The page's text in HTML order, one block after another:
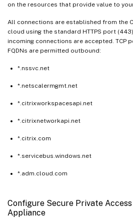
on the resources that provide value to
All connections are established from the
cloud using the standard HTTPS port
incoming connections are accepted. TCP
FQDNs are permitted outbound:
*.nssvc.net
*.netscalermgmt.net
*.citrixworkspacesapi.net
*.citrixnetworkapi.net
*.citrix.com
*.servicebus.windows.net
*.adm.cloud.com
Configure Secure Private
Appliance